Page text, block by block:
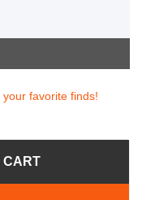
favorite finds!
CART